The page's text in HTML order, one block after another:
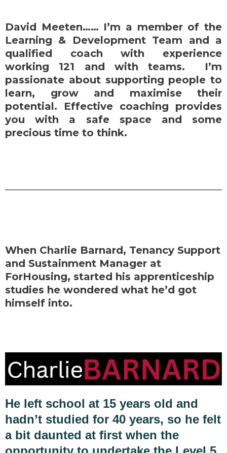
David Meeten…… I’m a member of the
Learning & Development Team and a
qualified coach with experience
working 121 and with teams. I’m
passionate about supporting people to
learn, grow and maximise their
potential. Effective coaching provides
you with a safe space and some
precious time to think.
When Charlie Barnard, Tenancy Support
and Sustainment Manager at
ForHousing, started his apprenticeship
studies he wondered what he’d got
himself into.
He left school at 15 years old and
hadn’t studied for 40 years, so he felt
a bit daunted at first when the